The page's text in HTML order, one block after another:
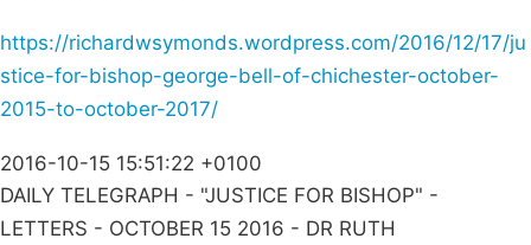
https://richardwsymonds.wordpress.com/2016/12/17/ju
stice-for-bishop-george-bell-of-chichester-october-
2015-to-october-2017/
2016-10-15 15:51:22 +0100
DAILY TELEGRAPH - "JUSTICE FOR BISHOP" -
LETTERS - OCTOBER 15 2016 - DR RUTH